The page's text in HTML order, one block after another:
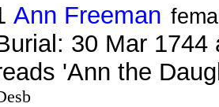
Ann Freeman
30 Mar
'Ann the